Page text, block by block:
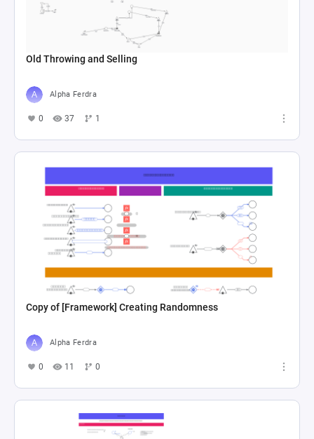
Old Throwing and Selling
Alpha Ferdra
0 37 1
Copy of [Framework] Creating Randomness
Alpha Ferdra
0 11 0